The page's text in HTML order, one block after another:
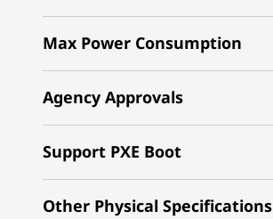
Max Power Consumption
Agency Approvals
Support PXE Boot
Other Physical Specifications